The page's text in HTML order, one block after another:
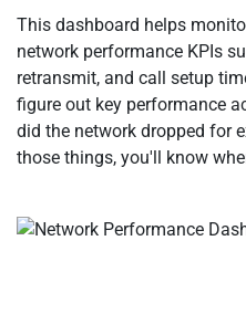
This dashboard helps
network performance KPIs
retransmit, and call setup
figure out key performance
did the network dropped for
those things, you'll know